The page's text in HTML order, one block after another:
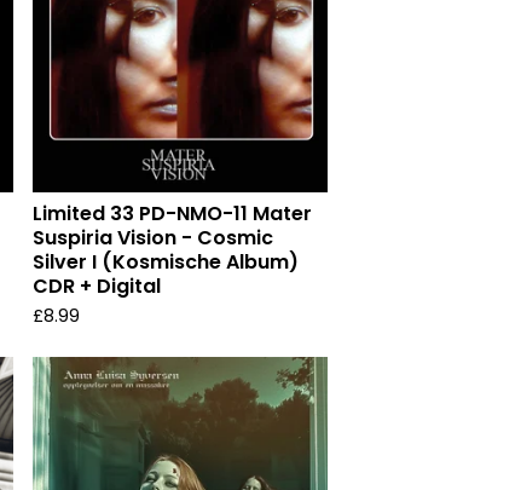
Limited 33 PD-NMO-11 Mater
Suspiria Vision - Cosmic
Silver I (Kosmische Album)
CDR + Digital
£8.99